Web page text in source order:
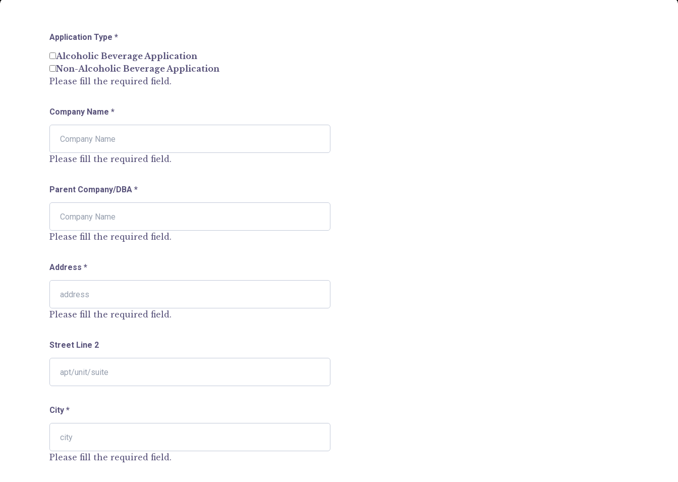
Application Type *
Alcoholic Beverage Application
Non-Alcoholic Beverage Application
Please fill the required field.
Company Name *
Please fill the required field.
Parent Company/DBA *
Please fill the required field.
Address *
Please fill the required field.
Street Line 2
City *
Please fill the required field.